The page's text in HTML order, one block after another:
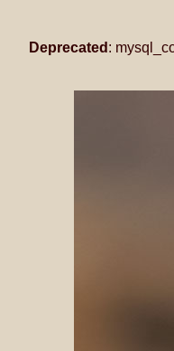
Deprecated :